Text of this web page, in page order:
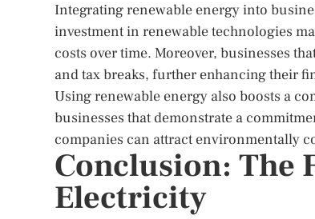
Integrating renewable energy into
investment in renewable technologies
costs over time. Moreover, businesses
and tax breaks, further enhancing their
Using renewable energy also boosts a
businesses that demonstrate a
companies can attract environmentally
Conclusion: The
Electricity